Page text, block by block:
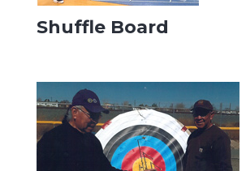
Shuffle Board